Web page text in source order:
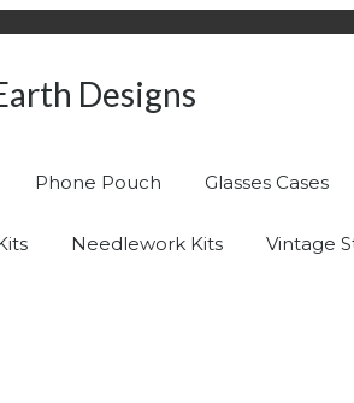
Designs
Phone Pouch Glasses Cases
Needlework Kits Vintage